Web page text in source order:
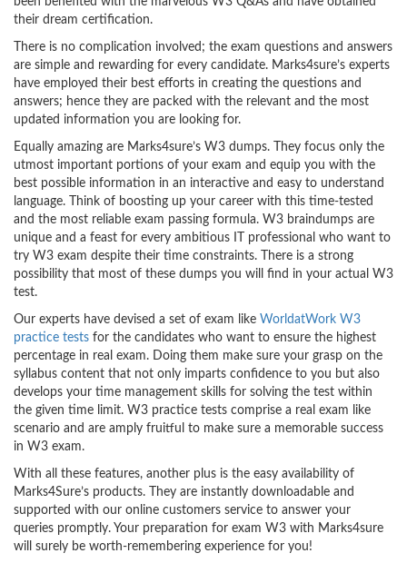
their dream certification.
There is no complication involved; the exam questions and answers
are simple and rewarding for every candidate. Marks4sure’s experts
have employed their best efforts in creating the questions and
answers; hence they are packed with the relevant and the most
updated information you are looking for.
Equally amazing are Marks4sure’s W3 dumps. They focus only the
utmost important portions of your exam and equip you with the
best possible information in an interactive and easy to understand
language. Think of boosting up your career with this time-tested
and the most reliable exam passing formula. W3 braindumps are
unique and a feast for every ambitious IT professional who want to
try W3 exam despite their time constraints. There is a strong
possibility that most of these dumps you will find in your actual W3
test.
Our experts have devised a set of exam like WorldatWork W3
practice tests for the candidates who want to ensure the highest
percentage in real exam. Doing them make sure your grasp on the
syllabus content that not only imparts confidence to you but also
develops your time management skills for solving the test within
the given time limit. W3 practice tests comprise a real exam like
scenario and are amply fruitful to make sure a memorable success
in W3 exam.
With all these features, another plus is the easy availability of
Marks4Sure’s products. They are instantly downloadable and
supported with our online customers service to answer your
queries promptly. Your preparation for exam W3 with Marks4sure
will surely be worth-remembering experience for you!